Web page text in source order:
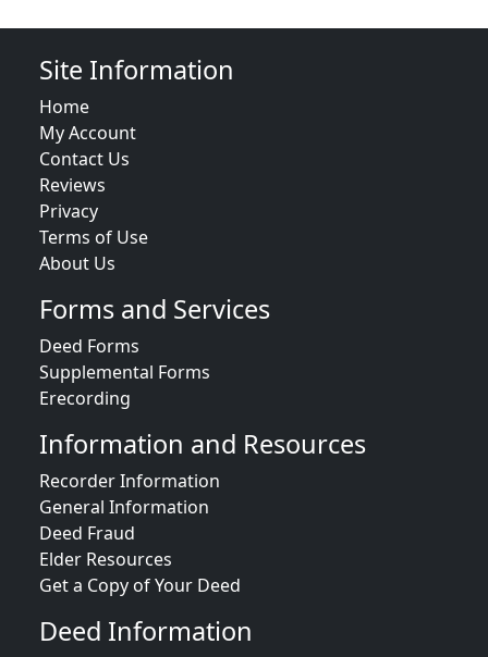
Site Information
Home
My Account
Contact Us
Reviews
Privacy
Terms of Use
About Us
Forms and Services
Deed Forms
Supplemental Forms
Erecording
Information and Resources
Recorder Information
General Information
Deed Fraud
Elder Resources
Get a Copy of Your Deed
Deed Information